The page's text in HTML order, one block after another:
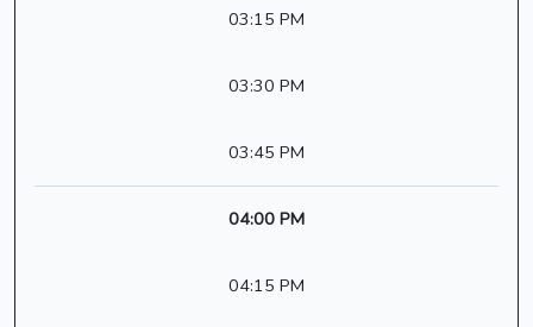
03:15 PM
03:30 PM
03:45 PM
04:00 PM
04:15 PM